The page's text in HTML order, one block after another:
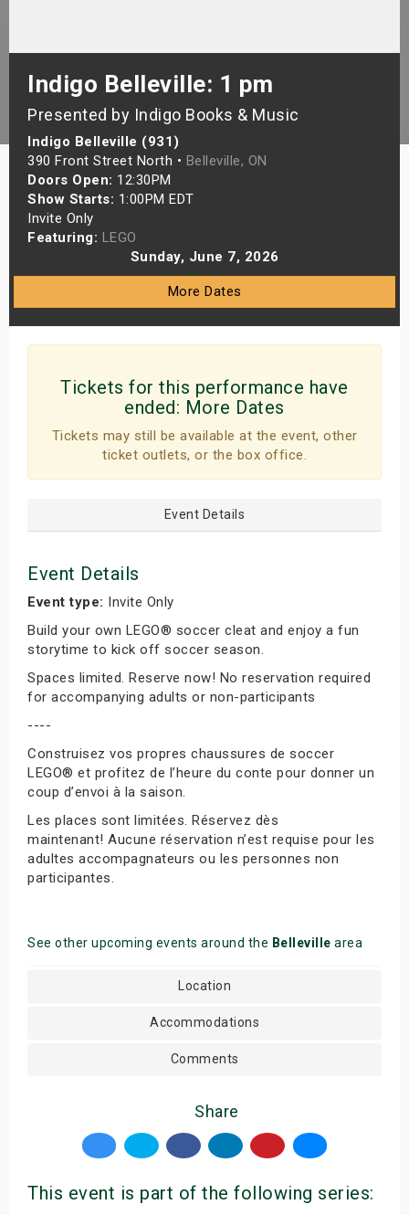
Indigo Belleville: 1 pm
Presented by Indigo Books & Music
Indigo Belleville (931)
390 Front Street North • Belleville, ON
Doors Open: 12:30PM
Show Starts: 1:00PM EDT
Invite Only
Featuring: LEGO
Sunday, June 7, 2026
More Dates
Tickets for this performance have
ended: More Dates
Tickets may still be available at the event, other
ticket outlets, or the box office.
Event Details
Event Details
Event type: Invite Only
Build your own LEGO® soccer cleat and enjoy a fun
storytime to kick off soccer season.
Spaces limited. Reserve now! No reservation required
for accompanying adults or non-participants
----
Construisez vos propres chaussures de soccer
LEGO® et profitez de l’heure du conte pour donner un
coup d’envoi à la saison.
Les places sont limitées. Réservez dès
maintenant! Aucune réservation n’est requise pour les
adultes accompagnateurs ou les personnes non
participantes.
See other upcoming events around the Belleville area
Location
Accommodations
Comments
Share
This event is part of the following series: